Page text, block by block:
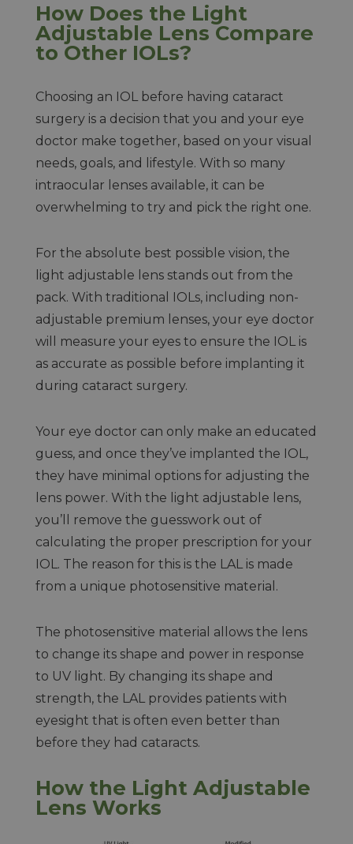
How Does the Light
Adjustable Lens Compare
to Other IOLs?
Choosing an IOL before having cataract
surgery is a decision that you and your eye
doctor make together, based on your visual
needs, goals, and lifestyle. With so many
intraocular lenses available, it can be
overwhelming to try and pick the right one.
For the absolute best possible vision, the
light adjustable lens stands out from the
pack. With traditional IOLs, including non-
adjustable premium lenses, your eye doctor
will measure your eyes to ensure the IOL is
as accurate as possible before implanting it
during cataract surgery.
Your eye doctor can only make an educated
guess, and once they’ve implanted the IOL,
they have minimal options for adjusting the
lens power. With the light adjustable lens,
you’ll remove the guesswork out of
calculating the proper prescription for your
IOL. The reason for this is the LAL is made
from a unique photosensitive material.
The photosensitive material allows the lens
to change its shape and power in response
to UV light. By changing its shape and
strength, the LAL provides patients with
eyesight that is often even better than
before they had cataracts.
How the Light Adjustable
Lens Works